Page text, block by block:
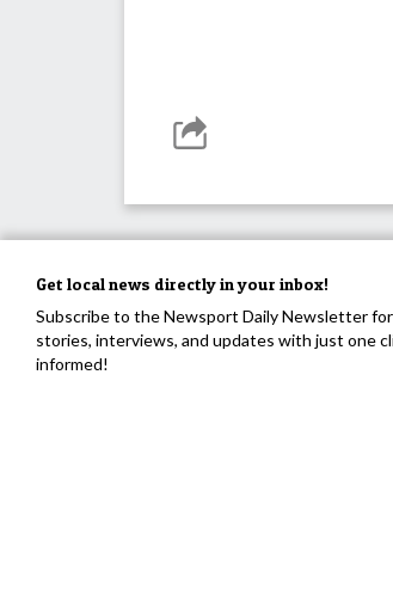
Get local news directly in your inbox!
Subscribe to the Newsport Daily Newsletter
stories, interviews, and updates with just one
informed!